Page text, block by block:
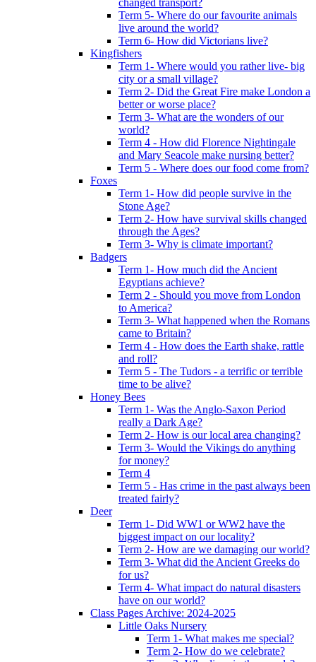
changed transport?
Term 5- Where do our favourite animals
live around the world?
Term 6- How did Victorians live?
Kingfishers
Term 1- Where would you rather live- big
city or a small village?
Term 2- Did the Great Fire make London a
better or worse place?
Term 3- What are the wonders of our
world?
Term 4 - How did Florence Nightingale
and Mary Seacole make nursing better?
Term 5 - Where does our food come from?
Foxes
Term 1- How did people survive in the
Stone Age?
Term 2- How have survival skills changed
through the Ages?
Term 3- Why is climate important?
Badgers
Term 1- How much did the Ancient
Egyptians achieve?
Term 2 - Should you move from London
to America?
Term 3- What happened when the Romans
came to Britain?
Term 4 - How does the Earth shake, rattle
and roll?
Term 5 - The Tudors - a terrific or terrible
time to be alive?
Honey Bees
Term 1- Was the Anglo-Saxon Period
really a Dark Age?
Term 2- How is our local area changing?
Term 3- Would the Vikings do anything
for money?
Term 4
Term 5 - Has crime in the past always been
treated fairly?
Deer
Term 1- Did WW1 or WW2 have the
biggest impact on our locality?
Term 2- How are we damaging our world?
Term 3- What did the Ancient Greeks do
for us?
Term 4- What impact do natural disasters
have on our world?
Class Pages Archive: 2024-2025
Little Oaks Nursery
Term 1- What makes me special?
Term 2- How do we celebrate?